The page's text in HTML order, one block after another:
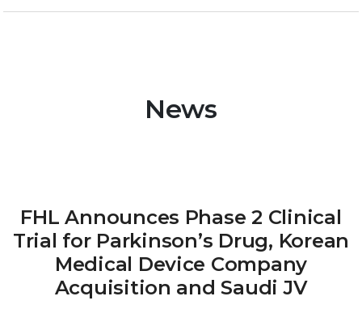
News
FHL Announces Phase 2 Clinical
Trial for Parkinson’s Drug, Korean
Medical Device Company
Acquisition and Saudi JV